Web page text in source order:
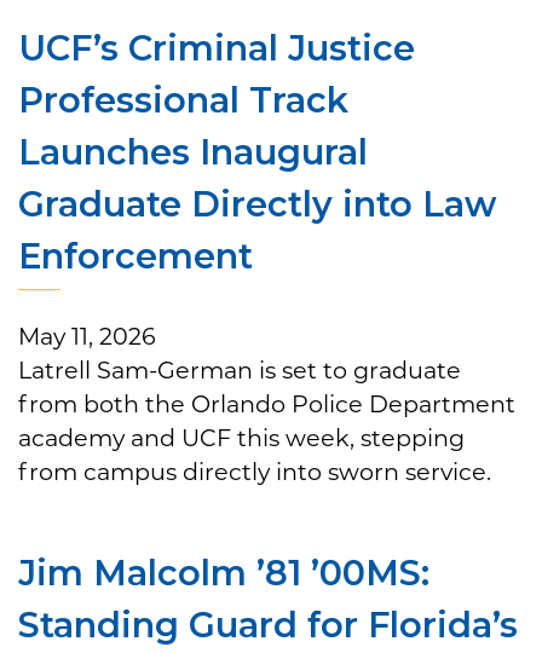
UCF’s Criminal Justice
Professional Track
Launches Inaugural
Graduate Directly into Law
Enforcement
May 11, 2026
Latrell Sam-German is set to graduate
from both the Orlando Police Department
academy and UCF this week, stepping
from campus directly into sworn service.
Jim Malcolm ’81 ’00MS:
Standing Guard for Florida’s